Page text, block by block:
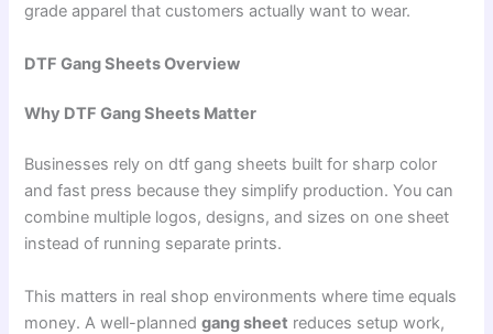
grade apparel that customers actually want to wear.
DTF Gang Sheets Overview
Why DTF Gang Sheets Matter
Businesses rely on dtf gang sheets built for sharp color
and fast press because they simplify production. You can
combine multiple logos, designs, and sizes on one sheet
instead of running separate prints.
This matters in real shop environments where time equals
money. A well-plannedgang sheet reduces setup work,